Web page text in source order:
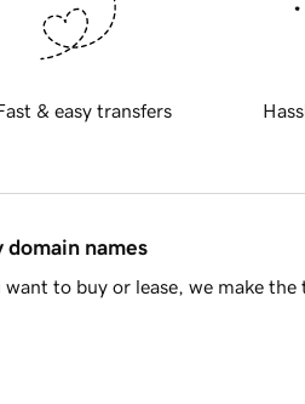
& easy transfers
domain names
to buy or lease, we make the